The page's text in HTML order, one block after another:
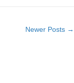
Newer Posts →